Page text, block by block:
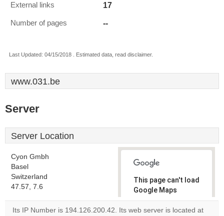
External links 17
Number of pages --
Last Updated: 04/15/2018 . Estimated data, read disclaimer.
www.031.be
Server
Server Location
Cyon Gmbh
Basel
Switzerland
47.57, 7.6
This page can't load
Google Maps
correctly.
Its IP Number is 194.126.200.42. Its web server is located at